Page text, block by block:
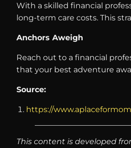
With a skilled financial
long-term care costs. This
Anchors Aweigh
Reach out to a financial
that your best adventure
Source:
https://
This content is developed